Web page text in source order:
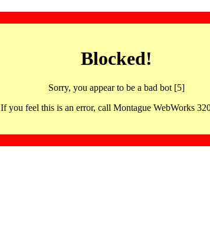
Blocked!
Sorry, you appear to be a bad bot [5]
If you feel this is an error, call Montague WebWorks